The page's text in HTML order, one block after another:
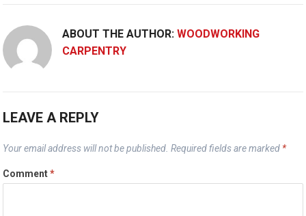
ABOUT THE AUTHOR:WOODWORKING
CARPENTRY
LEAVE A REPLY
Your email address will not be published. Required fields are marked *
Comment*